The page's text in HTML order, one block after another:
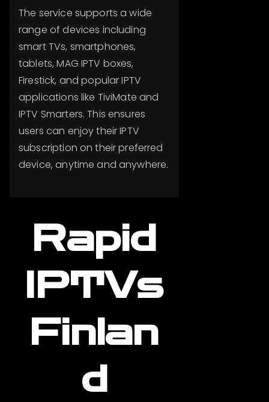
The service supports a wide
range of devices including
smart TVs, smartphones,
tablets, MAG IPTV boxes,
Firestick, and popular IPTV
applications like TiviMate and
IPTV Smarters. This ensures
users can enjoy their IPTV
subscription on their preferred
device, anytime and anywhere.
Rapid
IPTVs
Finlan
d